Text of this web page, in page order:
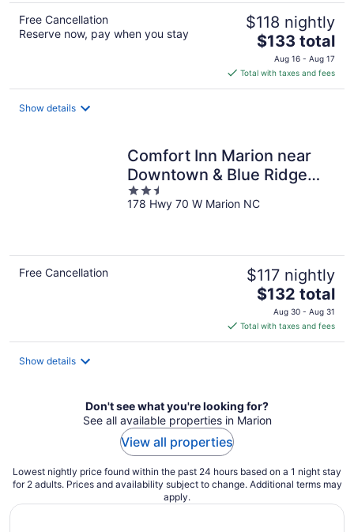
Free Cancellation
Reserve now, pay when you stay
$118 nightly
The
price
is
$133
$133 total
Aug 16 - Aug 17
Total with taxes and fees
Show details
Comfort Inn Marion near
Downtown & Blue Ridge
PKWY
2.5
out
178 Hwy 70 W Marion NC
Free Cancellation $117 nightly
The
price
is
$132
$132 total
Aug 30 - Aug 31
Total with taxes and fees
Show details
Don't see what you're looking for?
See all available properties in Marion
View all properties
Lowest nightly price found within the past 24 hours based on a 1 night stay
for 2 adults. Prices and availability subject to change. Additional terms may
apply.